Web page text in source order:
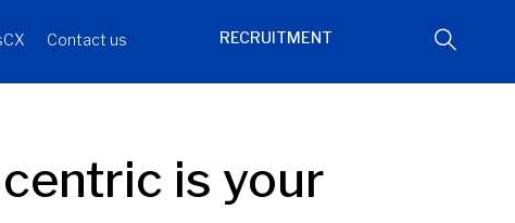
Contact us RECRUITMENT
is your